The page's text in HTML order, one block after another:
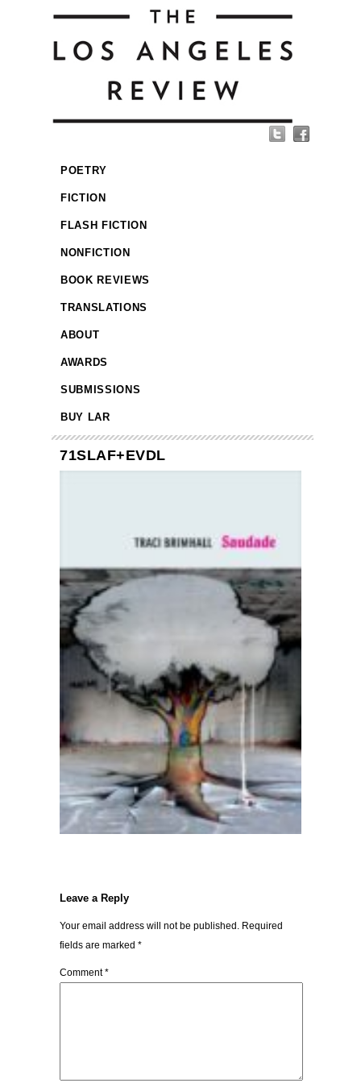
POETRY
FICTION
FLASH FICTION
NONFICTION
BOOK REVIEWS
TRANSLATIONS
ABOUT
AWARDS
SUBMISSIONS
BUY LAR
71SLAF+EVDL
Leave a Reply
Your email address will not be published. Required
fields are marked *
Comment*